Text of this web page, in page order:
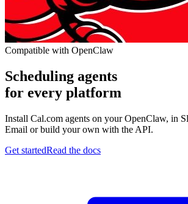
Compatible with OpenClaw
Scheduling agents
for every platform
Install Cal.com agents on your OpenClaw, in
Email or build your own with the API.
Get startedRead the docs